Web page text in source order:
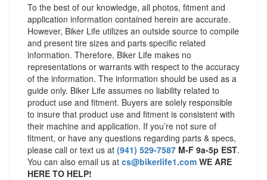
To the best of our knowledge, all photos, fitment and
application information contained herein are accurate.
However, Biker Life utilizes an outside source to compile
and present tire sizes and parts specific related
information. Therefore, Biker Life makes no
representations or warrants with respect to the accuracy
of the information. The information should be used as a
guide only. Biker Life assumes no liability related to
product use and fitment. Buyers are solely responsible
to insure that product use and fitment is consistent with
their machine and application. If you’re not sure of
fitment, or have any questions regarding parts & specs,
please call or text us at (941) 529-7587 M-F 9a-5p EST.
You can also email us at cs@bikerlife1.com WE ARE
HERE TO HELP!